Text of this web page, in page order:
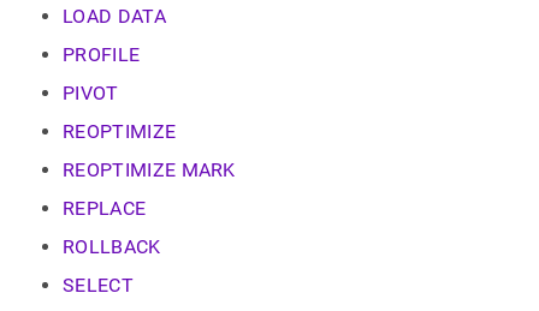
parse
pages
instead
HTML
page
accessible
reference/data-
LOAD DATA
PROFILE
PIVOT
REOPTIMIZE
REOPTIMIZE MARK
REPLACE
ROLLBACK
SELECT